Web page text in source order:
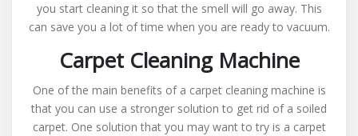
you start cleaning it so that the smell will go away. This
can save you a lot of time when you are ready to vacuum.
Carpet Cleaning Machine
One of the main benefits of a carpet cleaning machine is
that you can use a stronger solution to get rid of a soiled
carpet. One solution that you may want to try is a carpet